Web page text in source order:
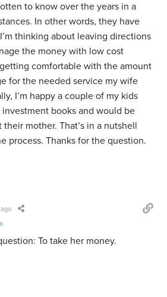
to know over the years in a
In other words, they have
thinking about leaving directions
the money with low cost
comfortable with the amount
for the needed service my wife
I’m happy a couple of my kids
books and would be
their mother. That’s in a nutshell
process. Thanks for the question.
To take her money.